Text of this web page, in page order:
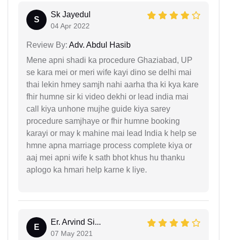
S
Sk Jayedul
04 Apr 2022
Review By: Adv. Abdul Hasib
Mene apni shadi ka procedure Ghaziabad, UP
se kara mei or meri wife kayi dino se delhi mai
thai lekin hmey samjh nahi aarha tha ki kya kare
fhir humne sir ki video dekhi or lead india mai
call kiya unhone mujhe guide kiya sarey
procedure samjhaye or fhir humne booking
karayi or may k mahine mai lead India k help se
hmne apna marriage process complete kiya or
aaj mei apni wife k sath bhot khus hu thanku
aplogo ka hmari help karne k liye.
E
Er. Arvind Si...
07 May 2021